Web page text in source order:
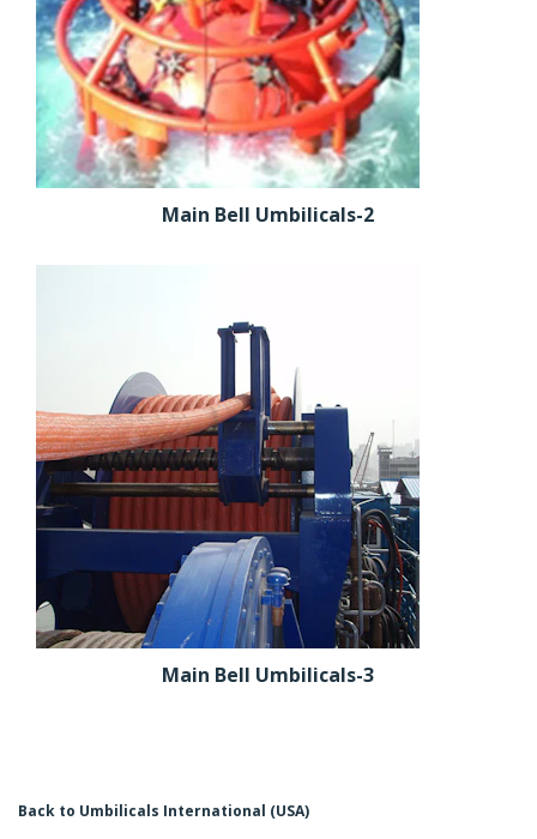
Main Bell Umbilicals-2
Main Bell Umbilicals-3
Back to Umbilicals International (USA)